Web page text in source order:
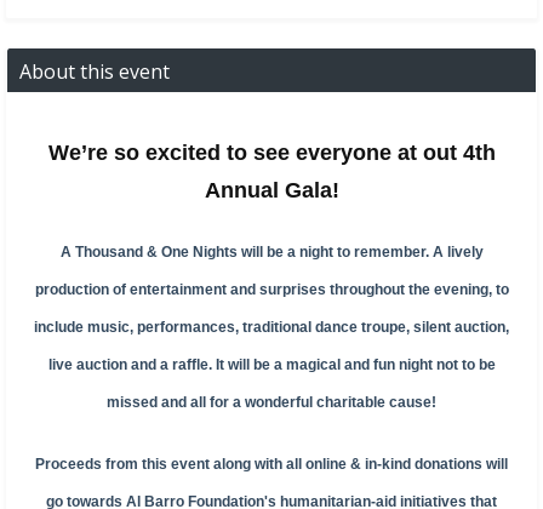
About this event
We’re so excited to see everyone at out 4th
Annual Gala!
A Thousand & One Nights will be a night to remember. A lively
production of entertainment and surprises throughout the evening, to
include music, performances, traditional dance troupe, silent auction,
live auction and a raffle. It will be a magical and fun night not to be
missed and all for a wonderful charitable cause!
Proceeds from this event along with all online & in-kind donations will
go towards Al Barro Foundation's humanitarian-aid initiatives that